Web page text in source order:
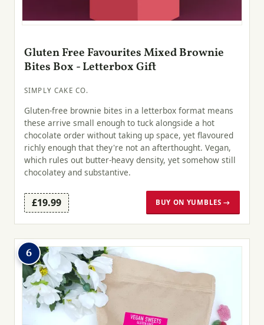
Gluten Free Favourites Mixed Brownie
Bites Box - Letterbox Gift
SIMPLY CAKE CO.
Gluten-free brownie bites in a letterbox format means
these arrive small enough to tuck alongside a hot
chocolate order without taking up space, yet flavoured
richly enough that they're not an afterthought. Vegan,
which rules out butter-heavy density, yet somehow still
chocolatey and substantive.
£19.99 BUY ON YUMBLES →
6